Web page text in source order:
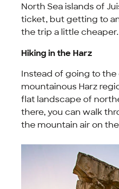
North Sea islands of
ticket, but getting to
the trip a little cheaper.
Hiking in the Harz
Instead of going to
mountainous Harz
flat landscape of
there, you can walk
the mountain air on